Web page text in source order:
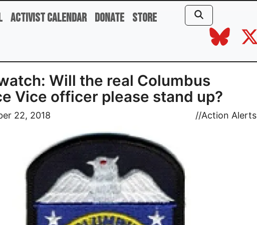
Activist Calendar Donate Store
Will the real Columbus
Vice officer please stand up?
22, 2018 //Action Alerts